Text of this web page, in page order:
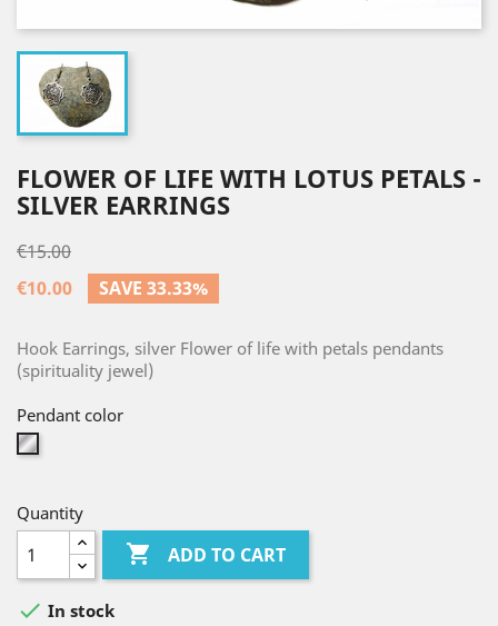
FLOWER OF LIFE WITH LOTUS PETALS -
SILVER EARRINGS
€15.00
€10.00
SAVE 33.33%
Hook Earrings, silver Flower of life with petals pendants
(spirituality jewel)
Pendant color
Silver
Quantity
 ADD TO CART
 In stock